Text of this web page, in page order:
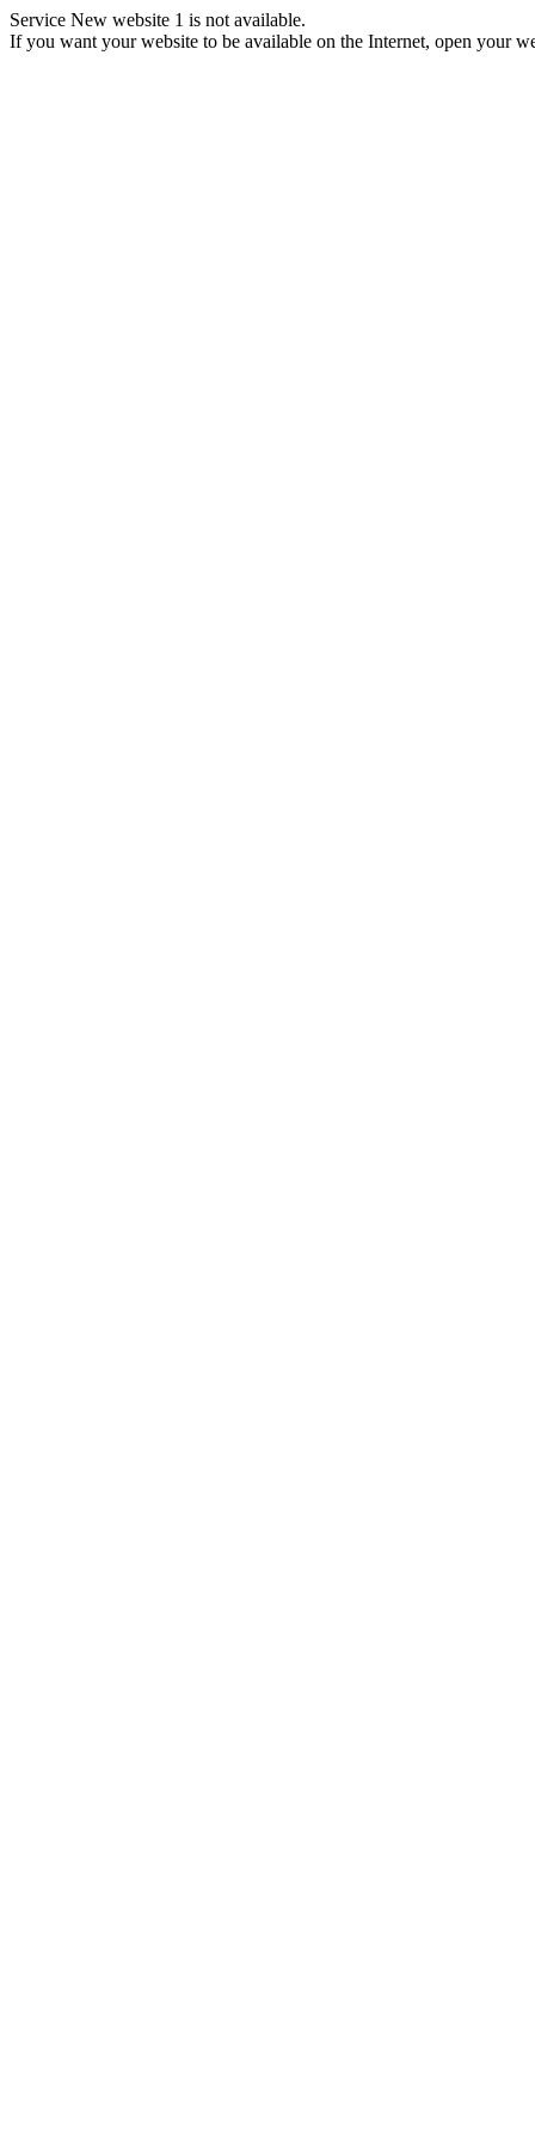
Service New website 1 is not available.
If you want your website to be available on the Internet, open your